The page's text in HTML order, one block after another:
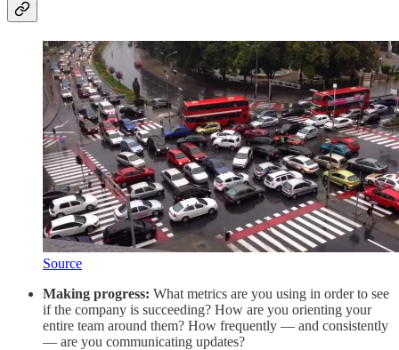
Source
Making progress: What metrics are you using in order to see
if the company is succeeding? How are you orienting your
entire team around them? How frequently — and consistently
— are you communicating updates?